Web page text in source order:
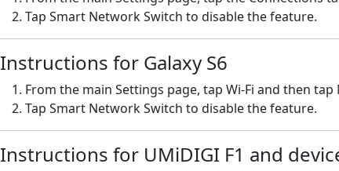
Tap Smart Network Switch to disable the feature.
Instructions for Galaxy S6
From the main Settings page, tap Wi-Fi and then tap
Tap Smart Network Switch to disable the feature.
Instructions for UMiDIGI F1 and